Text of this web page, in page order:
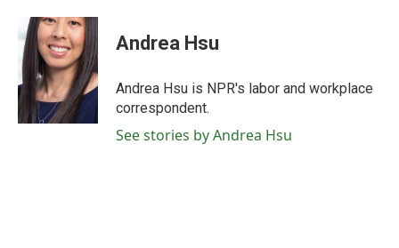
e
b
o
o
k
i
t
t
e
r
n
k
e
d
I
n
Andrea Hsu
Andrea Hsu is NPR's labor and workplace
correspondent.
See stories by Andrea Hsu